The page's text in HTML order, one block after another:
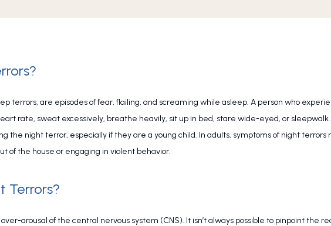
terrors, are episodes of fear, flailing, and screaming while asleep. A person who
rate, sweat excessively, breathe heavily, sit up in bed, stare wide-eyed, or
the night terror, especially if they are a young child. In adults, symptoms of night terrors
of the house or engaging in violent behavior.
Terrors?
arousal of the central nervous system (CNS). It isn’t always possible to pinpoint the